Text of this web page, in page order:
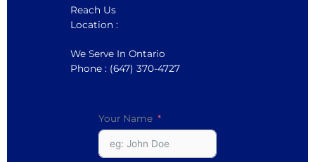
Reach Us
Location :
We Serve In Ontario
Phone : (647) 370-4727
Your Name